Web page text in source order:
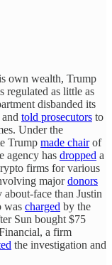
own wealth, Trump
regulated as little as
disbanded its
told prosecutors to
Under the
Trump made chairof
agency has dropped a
firms for various
majordonors
face than Justin
was charged by the
Sun bought $75
a firm
the investigation and